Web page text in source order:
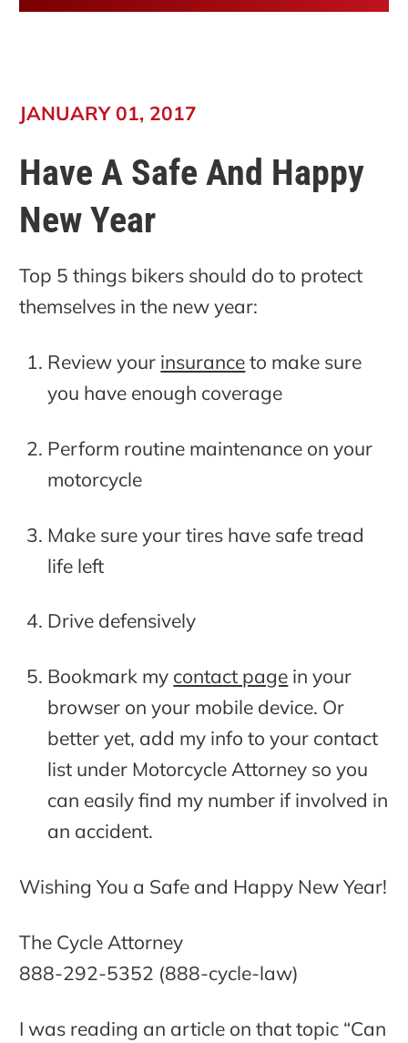
JANUARY 01, 2017
Have A Safe And Happy
New Year
Top 5 things bikers should do to protect
themselves in the new year:
Review your insuranceto make sure
you have enough coverage
Perform routine maintenance on your
motorcycle
Make sure your tires have safe tread
life left
Drive defensively
Bookmark my contact page in your
browser on your mobile device. Or
better yet, add my info to your contact
list under Motorcycle Attorney so you
can easily find my number if involved in
an accident.
Wishing You a Safe and Happy New Year!
The Cycle Attorney
888-292-5352 (888-cycle-law)
I was reading an article on that topic “Can